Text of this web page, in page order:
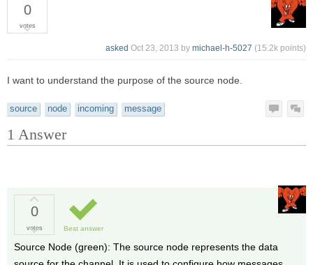
0
votes
asked Oct 23, 2013 by michael-h-5027 (15.2k points)
I want to understand the purpose of the source node.
source node incoming message
1 Answer
0
votes Best answer
Source Node (green): The source node represents the data